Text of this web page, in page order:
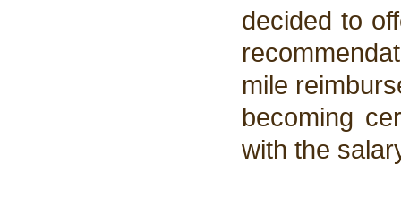
decided to
mile
becoming
with the